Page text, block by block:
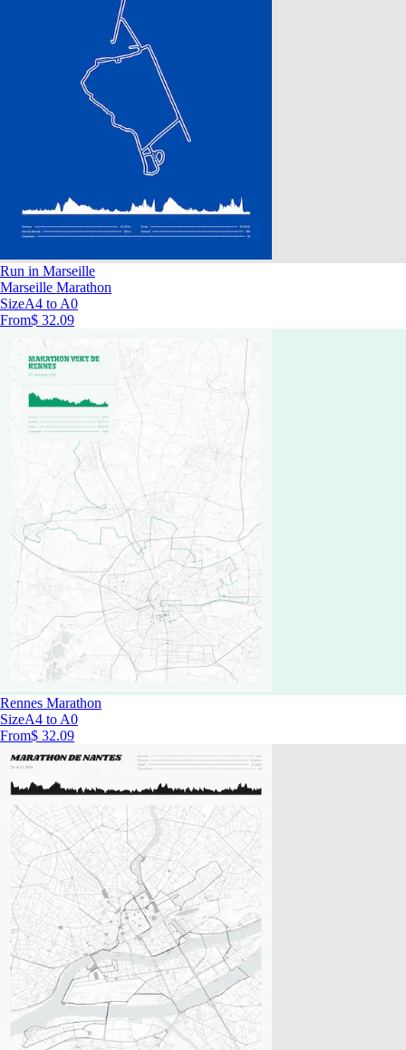
Run in Marseille
Marseille Marathon
SizeA4 to A0
From$ 32.09
Rennes Marathon
SizeA4 to A0
From$ 32.09